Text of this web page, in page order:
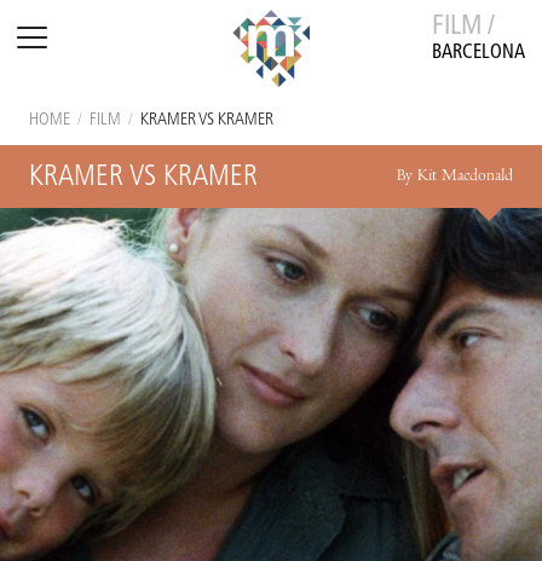
FILM /
BARCELONA
HOME / FILM / KRAMER VS KRAMER
KRAMER VS KRAMER By Kit Macdonald